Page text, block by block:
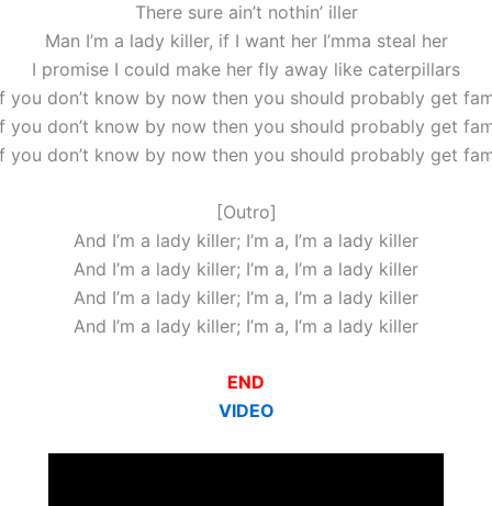
There sure ain’t nothin’ iller
Man I’m a lady killer, if I want her I’mma steal her
I promise I could make her fly away like caterpillars
you don’t know by now then you should probably get
you don’t know by now then you should probably get
you don’t know by now then you should probably get
[Outro]
And I’m a lady killer; I’m a, I’m a lady killer
And I’m a lady killer; I’m a, I’m a lady killer
And I’m a lady killer; I’m a, I’m a lady killer
And I’m a lady killer; I’m a, I’m a lady killer
END
VIDEO